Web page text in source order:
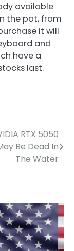
available
the pot, from
it will
and
have a
last.
RTX 5050
Be Dead In
The Water